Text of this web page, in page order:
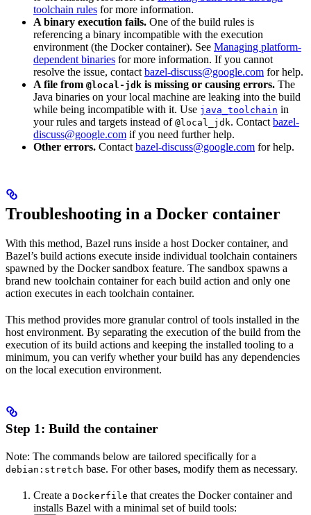
toolchain rules for more information.
A binary execution fails. One of the build rules is
referencing a binary incompatible with the execution
environment (the Docker container). See Managing platform-
dependent binaries for more information. If you cannot
resolve the issue, contact bazel-discuss@google.com for help.
A file from @local-jdk is missing or causing errors. The
Java binaries on your local machine are leaking into the build
while being incompatible with it. Use java_toolchain in
your rules and targets instead of @local_jdk. Contact bazel-
discuss@google.com if you need further help.
Other errors. Contact bazel-discuss@google.com for help.
Troubleshooting in a Docker container
With this method, Bazel runs inside a host Docker container, and
Bazel’s build actions execute inside individual toolchain containers
spawned by the Docker sandbox feature. The sandbox spawns a
brand new toolchain container for each build action and only one
action executes in each toolchain container.
This method provides more granular control of tools installed in the
host environment. By separating the execution of the build from the
execution of its build actions and keeping the installed tooling to a
minimum, you can verify whether your build has any dependencies
on the local execution environment.
Step 1: Build the container
Note: The commands below are tailored specifically for a
debian:stretch base. For other bases, modify them as necessary.
Create a Dockerfile that creates the Docker container and
installs Bazel with a minimal set of build tools: